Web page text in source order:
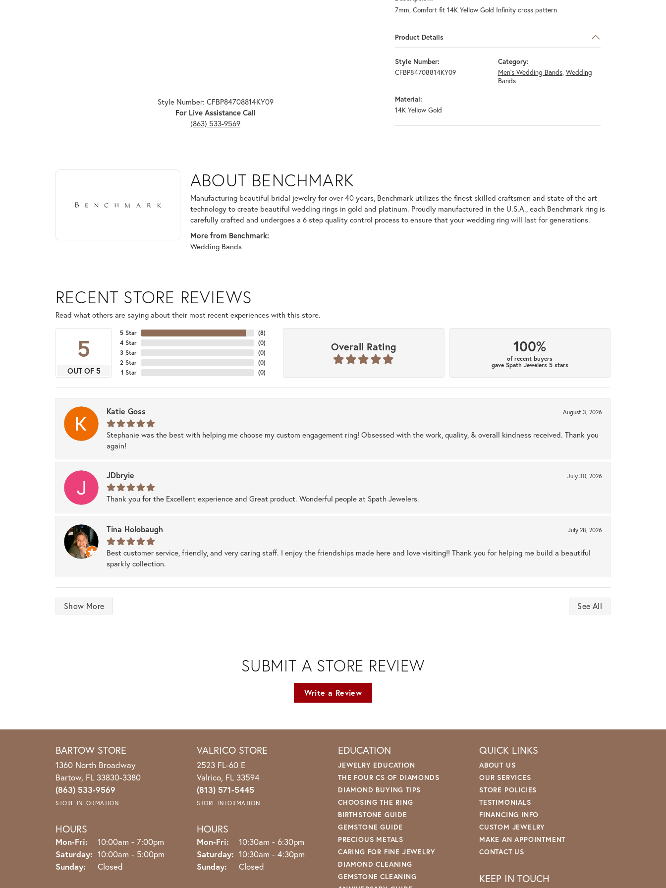
Style Number: CFBP84708814KY09
For Live Assistance Call
(863) 533-9569
7mm, Comfort fit 14K Yellow Gold Infinity cross pattern
Product Details
Style Number:
CFBP84708814KY09
Category:
Men's Wedding Bands, Wedding
Bands
Material:
14K Yellow Gold
ABOUT BENCHMARK
Discover more about Benchmark, the brand behind your selected piece.
ABOUT BENCHMARK
Manufacturing beautiful bridal jewelry for over 40 years, Benchmark utilizes the finest skilled craftsmen and state of the art
technology to create beautiful wedding rings in gold and platinum. Proudly manufactured in the U.S.A., each Benchmark ring is
carefully crafted and undergoes a 6 step quality control process to ensure that your wedding ring will last for generations.
More from Benchmark:
Wedding Bands
RECENT STORE REVIEWS
Read what others are saying about their most recent experiences with this store.
5
OUT OF 5
5 Star
4 Star
3 Star
2 Star
1 Star
(8)
(0)
(0)
(0)
(0)
Overall Rating 100%
of recent buyers
gave Spath Jewelers 5 stars
Katie Goss August 3, 2026
Stephanie was the best with helping me choose my custom engagement ring! Obsessed with the work, quality, & overall kindness received. Thank you
again!
JDbryie July 30, 2026
Thank you for the Excellent experience and Great product. Wonderful people at Spath Jewelers.
Tina Holobaugh July 28, 2026
Best customer service, friendly, and very caring staff. I enjoy the friendships made here and love visiting!! Thank you for helping me build a beautiful
sparkly collection.
Show More See All
SUBMIT A STORE REVIEW
Write a Review
BARTOW STORE
1360 North Broadway
Bartow, FL 33830-3380
(863) 533-9569
STORE INFORMATION
HOURS
Mon-Fri: Monday - Friday:
10:00am - 7:00pm
Saturday: 10:00am - 5:00pm
Sunday:
Closed
VALRICO STORE
2523 FL-60 E
Valrico, FL 33594
(813) 571-5445
STORE INFORMATION
HOURS
Mon-Fri: Monday - Friday:
10:30am - 6:30pm
Saturday: 10:30am - 4:30pm
Sunday:
Closed
EDUCATION
JEWELRY EDUCATION
THE FOUR CS OF DIAMONDS
DIAMOND BUYING TIPS
CHOOSING THE RING
BIRTHSTONE GUIDE
GEMSTONE GUIDE
PRECIOUS METALS
CARING FOR FINE JEWELRY
DIAMOND CLEANING
GEMSTONE CLEANING
QUICK LINKS
ABOUT US
OUR SERVICES
STORE POLICIES
TESTIMONIALS
FINANCING INFO
CUSTOM JEWELRY
MAKE AN APPOINTMENT
CONTACT US
KEEP IN TOUCH